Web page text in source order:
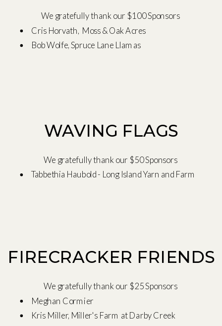
Cris Horvath, Moss & Oak Acres
Bob Wolfe, Spruce Lane Llamas
We gratefully thank our $100 Sponsors
WAVING FLAGS
Tabbethia Haubold - Long Island Yarn and Farm
We gratefully thank our $50 Sponsors
FIRECRACKER FRIENDS
Meghan Cormier
Kris Miller, Miller's Farm at Darby Creek
We gratefully thank our $25 Sponsors